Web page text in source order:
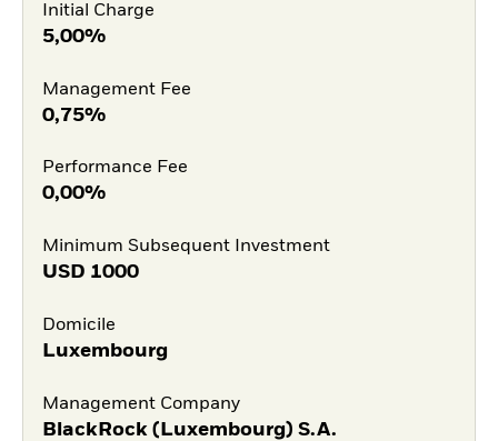
Initial Charge
5,00%
Management Fee
0,75%
Performance Fee
0,00%
Minimum Subsequent Investment
USD 1000
Domicile
Luxembourg
Management Company
BlackRock (Luxembourg) S.A.